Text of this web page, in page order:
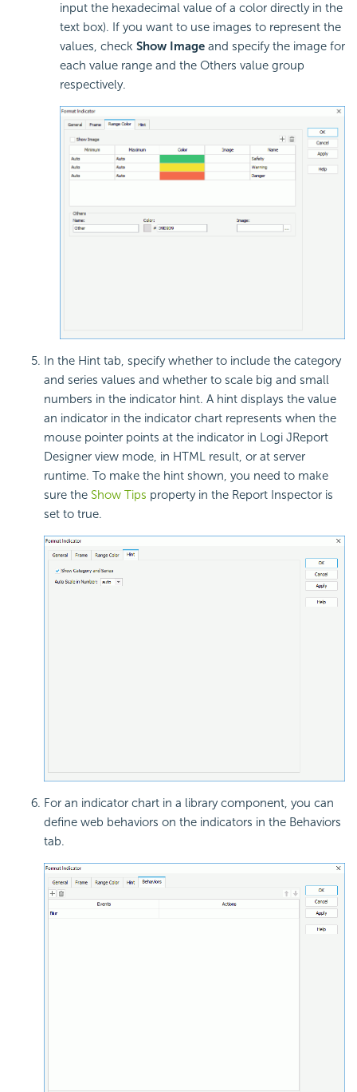
input the hexadecimal value of a color directly in the
text box). If you want to use images to represent the
values, check Show Image and specify the image for
each value range and the Others value group
respectively.
In the Hint tab, specify whether to include the category
and series values and whether to scale big and small
numbers in the indicator hint. A hint displays the value
an indicator in the indicator chart represents when the
mouse pointer points at the indicator in Logi JReport
Designer view mode, in HTML result, or at server
runtime. To make the hint shown, you need to make
sure the Show Tips property in the Report Inspector is
set to true.
For an indicator chart in a library component, you can
define web behaviors on the indicators in the Behaviors
tab.